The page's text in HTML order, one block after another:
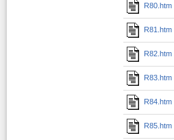
R80.htm
R81.htm
R82.htm
R83.htm
R84.htm
R85.htm